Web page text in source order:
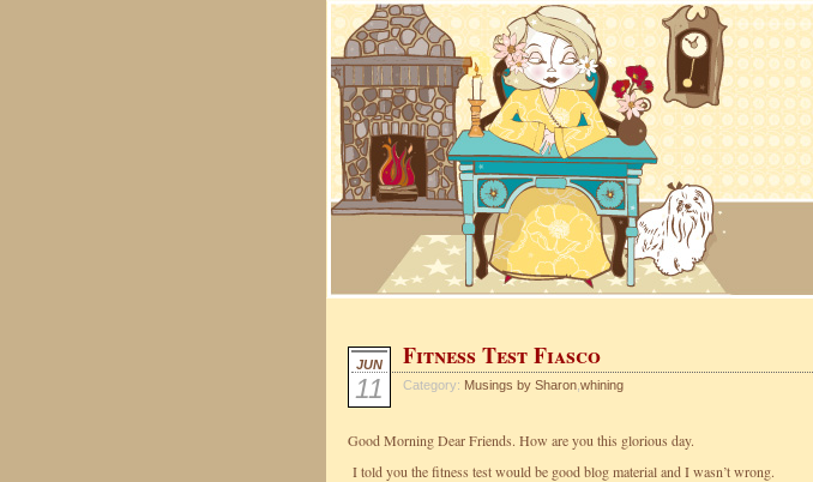
JUN
11
Fitness Test Fiasco
Category: Musings by Sharon whining
Good Morning Dear Friends. How are you this glorious day.
I told you the fitness test would be good blog material and I wasn’t wrong.